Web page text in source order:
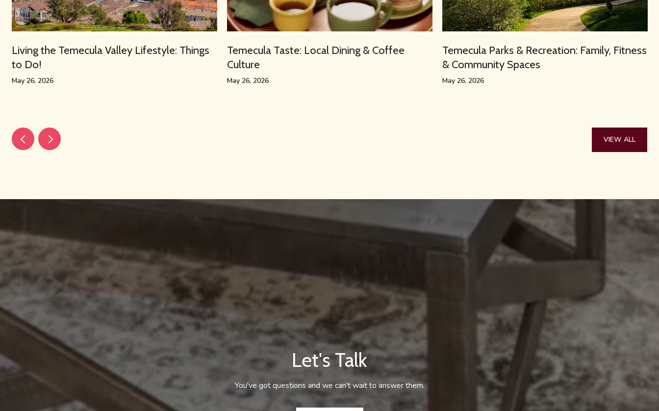
Living the Temecula Valley Lifestyle: Things
to Do!
May 26, 2026
Temecula Taste: Local Dining & Coffee
Culture
May 26, 2026
Temecula Parks & Recreation: Family, Fitness
& Community Spaces
May 26, 2026
VIEW ALL
Let's Talk
You've got questions and we can't wait to answer them.